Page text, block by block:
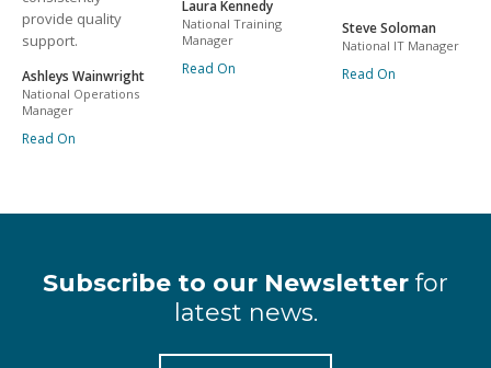
provide quality
support.
Ashleys Wainwright
National Operations
Manager
Read On
Laura Kennedy
National Training
Manager
Read On
Steve Soloman
National IT Manager
Read On
Subscribe to our Newsletter for
latest news.